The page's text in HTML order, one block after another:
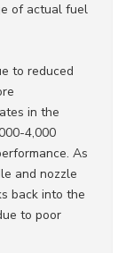
of actual fuel
to reduced
in the
4,000
As
and nozzle
back into the
to poor